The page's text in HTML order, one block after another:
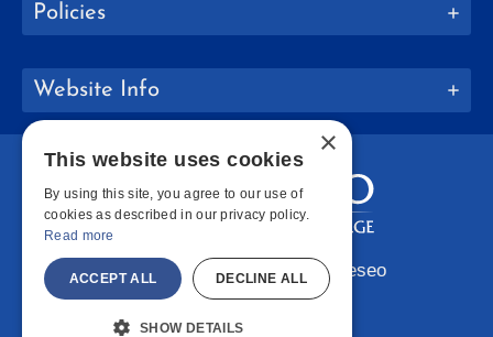
Policies
Website Info
Copyright © 2026 SUNY Geneseo
Facebook
Instagram
LinkedIn
×
This website uses cookies
By using this site, you agree to our use of
cookies as described in our privacy policy.
Read more
ACCEPT ALL DECLINE ALL
SHOW DETAILS